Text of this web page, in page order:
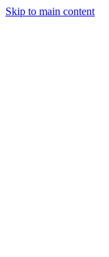
Skip to main content